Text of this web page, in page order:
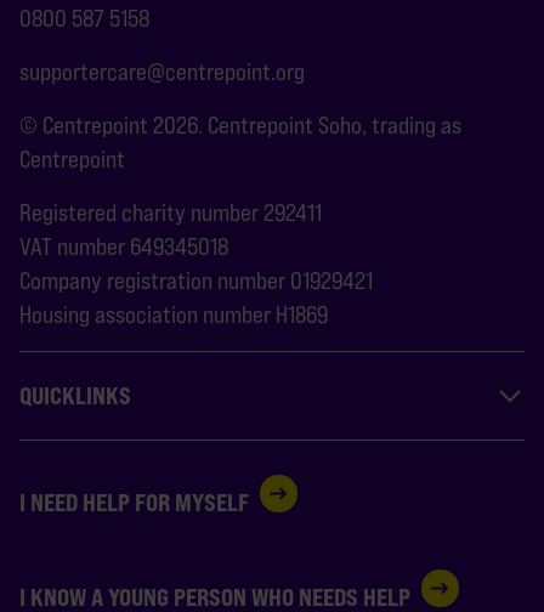
0800 587 5158
supportercare@centrepoint.org
© Centrepoint 2026. Centrepoint Soho, trading as
Centrepoint
Registered charity number 292411
VAT number 649345018
Company registration number 01929421
Housing association number H1869
QUICKLINKS
I NEED HELP FOR MYSELF
I KNOW A YOUNG PERSON WHO NEEDS HELP